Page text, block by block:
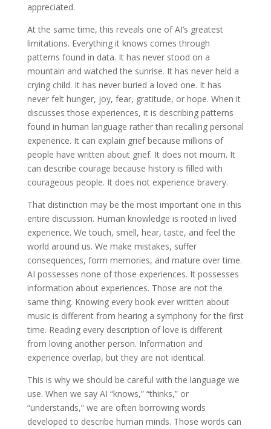
appreciated.
At the same time, this reveals one of AI’s greatest
limitations. Everything it knows comes through
patterns found in data. It has never stood on a
mountain and watched the sunrise. It has never held a
crying child. It has never buried a loved one. It has
never felt hunger, joy, fear, gratitude, or hope. When it
discusses those experiences, it is describing patterns
found in human language rather than recalling personal
experience. It can explain grief because millions of
people have written about grief. It does not mourn. It
can describe courage because history is filled with
courageous people. It does not experience bravery.
That distinction may be the most important one in this
entire discussion. Human knowledge is rooted in lived
experience. We touch, smell, hear, taste, and feel the
world around us. We make mistakes, suffer
consequences, form memories, and mature over time.
AI possesses none of those experiences. It possesses
information about experiences. Those are not the
same thing. Knowing every book ever written about
music is different from hearing a symphony for the first
time. Reading every description of love is different
from loving another person. Information and
experience overlap, but they are not identical.
This is why we should be careful with the language we
use. When we say AI “knows,” “thinks,” or
“understands,” we are often borrowing words
developed to describe human minds. Those words can